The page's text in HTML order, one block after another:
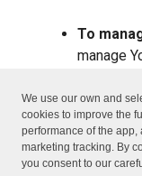
We use our own and
cookies to improve the
performance of the
marketing tracking. By
you consent to our
To
manage
For